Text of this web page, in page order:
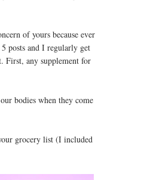
of yours because ever
posts and I regularly get
First, any supplement for
bodies when they come
grocery list (I included